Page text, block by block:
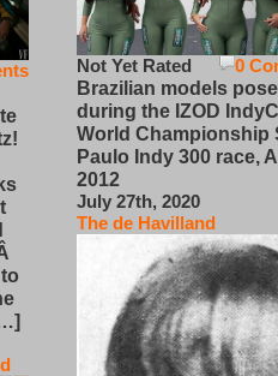
0
Not Yet Rated
Brazilian models pose
during the IZOD
World Championship
Paulo Indy 300 race,
2012
July 27th, 2020
The de Havilland